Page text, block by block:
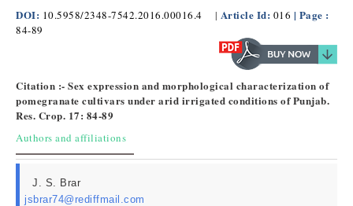
DOI: 10.5958/2348-7542.2016.00016.4 | Article Id: 016 | Page :
84-89
Citation :- Sex expression and morphological characterization of
pomegranate cultivars under arid irrigated conditions of Punjab.
Res. Crop. 17: 84-89
Authors and affiliations
J. S. Brar
jsbrar74@rediffmail.com